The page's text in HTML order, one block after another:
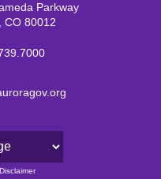
Parkway
CO 80012